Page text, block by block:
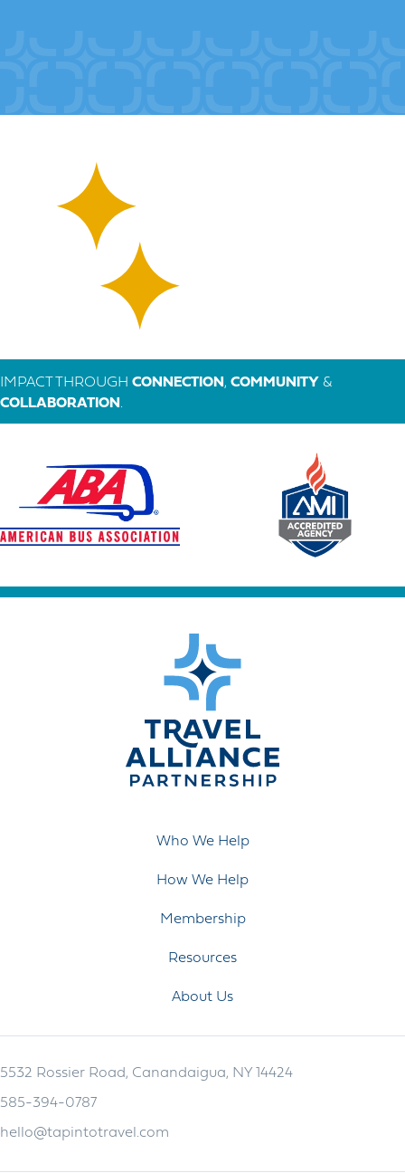
IMPACT THROUGH CONNECTION , COMMUNITY &
COLLABORATION .
Who We Help
How We Help
Membership
Resources
About Us
5532 Rossier Road, Canandaigua, NY 14424
585-394-0787
hello@tapintotravel.com